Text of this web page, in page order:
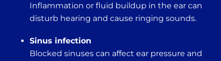
Inflammation or fluid buildup in the ear can
disturb hearing and cause ringing sounds.
Sinus infection
Blocked sinuses can affect ear pressure and